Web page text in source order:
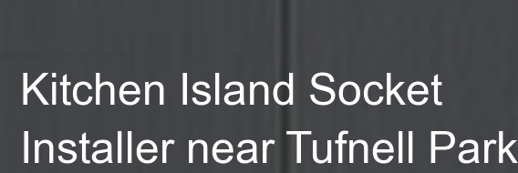
Kitchen Island Socket
Installer near Tufnell Park